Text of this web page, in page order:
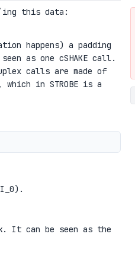
this data:
happens) a padding
as one cSHAKE call.
calls are made of
in STROBE is a
It can be seen as the